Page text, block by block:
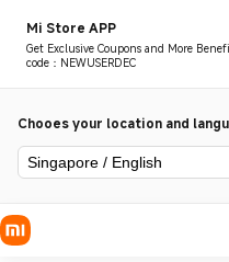
Mi Store APP
Get Exclusive Coupons and More
code：NEWUSERDEC
Chooes your location and
Singapore / English